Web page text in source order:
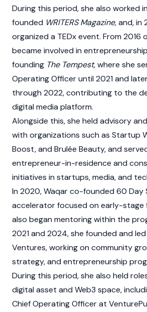
During this period, she also worked
founded WRITERS Magazine, and, in
organized a TEDx event. From 2016
became involved in
founding The Tempest, where she
Operating Officer until 2021 and
through 2022, contributing to the
digital media platform.
Alongside this, she held advisory
with organizations such as Startup
Boost, and Brulée Beauty, and
entrepreneur-in-residence and
initiatives in startups, media, and
In 2020, Waqar co-founded 60 Day
accelerator focused on early-stage
also began mentoring within the
2021 and 2024, she founded and
Ventures, working on community
strategy, and entrepreneurship
During this period, she also held
digital asset and Web3 space,
Chief Operating Officer at